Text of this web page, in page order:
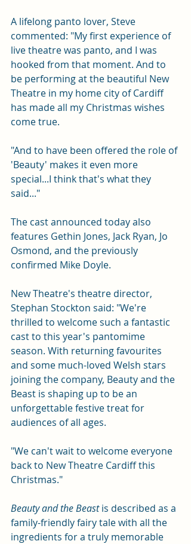
A lifelong panto lover, Steve
commented: "My first experience of
live theatre was panto, and I was
hooked from that moment. And to
be performing at the beautiful New
Theatre in my home city of Cardiff
has made all my Christmas wishes
come true.
"And to have been offered the role of
'Beauty' makes it even more
special...I think that's what they
said..."
The cast announced today also
features Gethin Jones, Jack Ryan, Jo
Osmond, and the previously
confirmed Mike Doyle.
New Theatre's theatre director,
Stephan Stockton said: "We're
thrilled to welcome such a fantastic
cast to this year's pantomime
season. With returning favourites
and some much-loved Welsh stars
joining the company, Beauty and the
Beast is shaping up to be an
unforgettable festive treat for
audiences of all ages.
"We can't wait to welcome everyone
back to New Theatre Cardiff this
Christmas."
Beauty and the Beast is described as a
family-friendly fairy tale with all the
ingredients for a truly memorable